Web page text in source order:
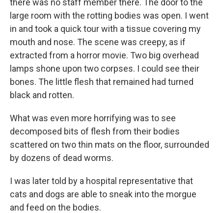
there was no staff member there. The door to the
large room with the rotting bodies was open. I went
in and took a quick tour with a tissue covering my
mouth and nose. The scene was creepy, as if
extracted from a horror movie. Two big overhead
lamps shone upon two corpses. I could see their
bones. The little flesh that remained had turned
black and rotten.
What was even more horrifying was to see
decomposed bits of flesh from their bodies
scattered on two thin mats on the floor, surrounded
by dozens of dead worms.
I was later told by a hospital representative that
cats and dogs are able to sneak into the morgue
and feed on the bodies.